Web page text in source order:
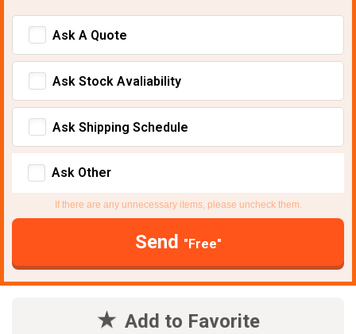
Ask A Quote
Ask Stock Avaliability
Ask Shipping Schedule
Ask Other
If there are any unnecessary items, please uncheck them.
Send "Free"
Add to Favorite